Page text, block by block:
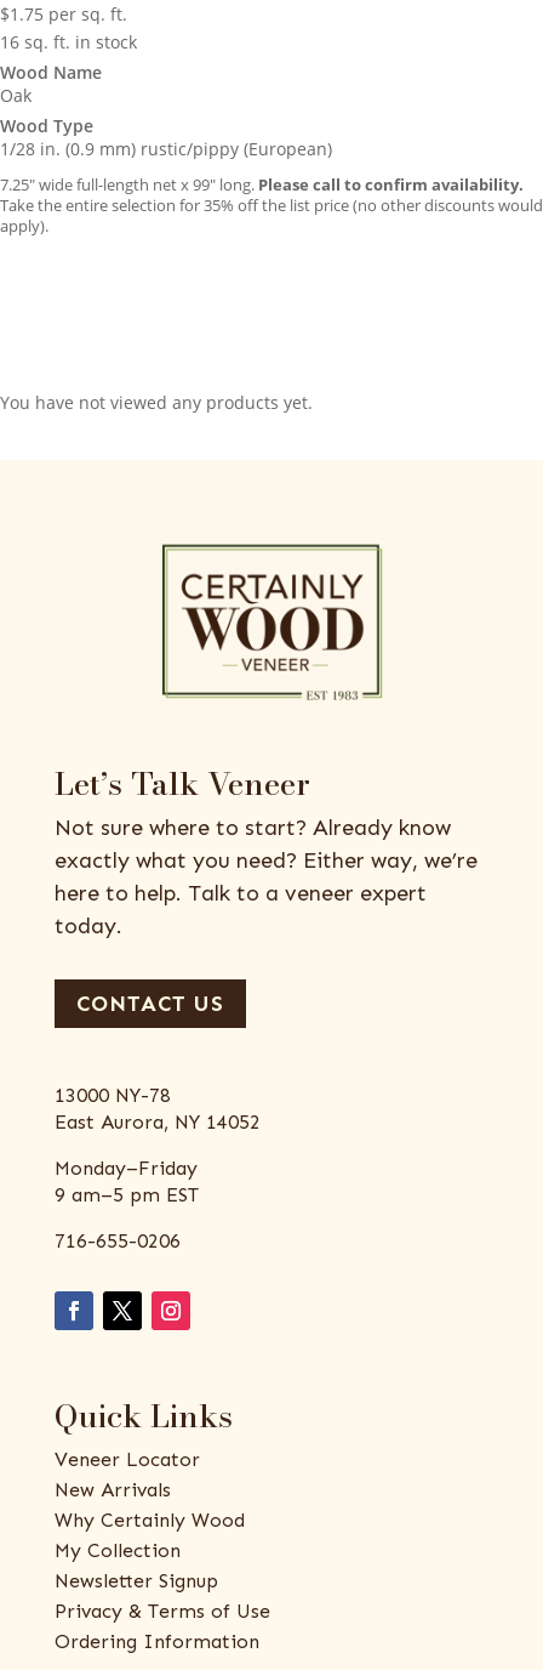
$1.75 per sq. ft.
16 sq. ft. in stock
Wood Name
Oak
Wood Type
1/28 in. (0.9 mm) rustic/pippy (European)
7.25″ wide full-length net x 99″ long. Please call to confirm availability.
Take the entire selection for 35% off the list price (no other discounts would
apply).
You have not viewed any products yet.
Let’s Talk Veneer
Not sure where to start? Already know
exactly what you need? Either way, we’re
here to help. Talk to a veneer expert
today.
CONTACT US
13000 NY-78
East Aurora, NY 14052
Monday–Friday
9 am–5 pm EST
716-655-0206
Quick Links
Veneer Locator
New Arrivals
Why Certainly Wood
My Collection
Newsletter Signup
Privacy & Terms of Use
Ordering Information